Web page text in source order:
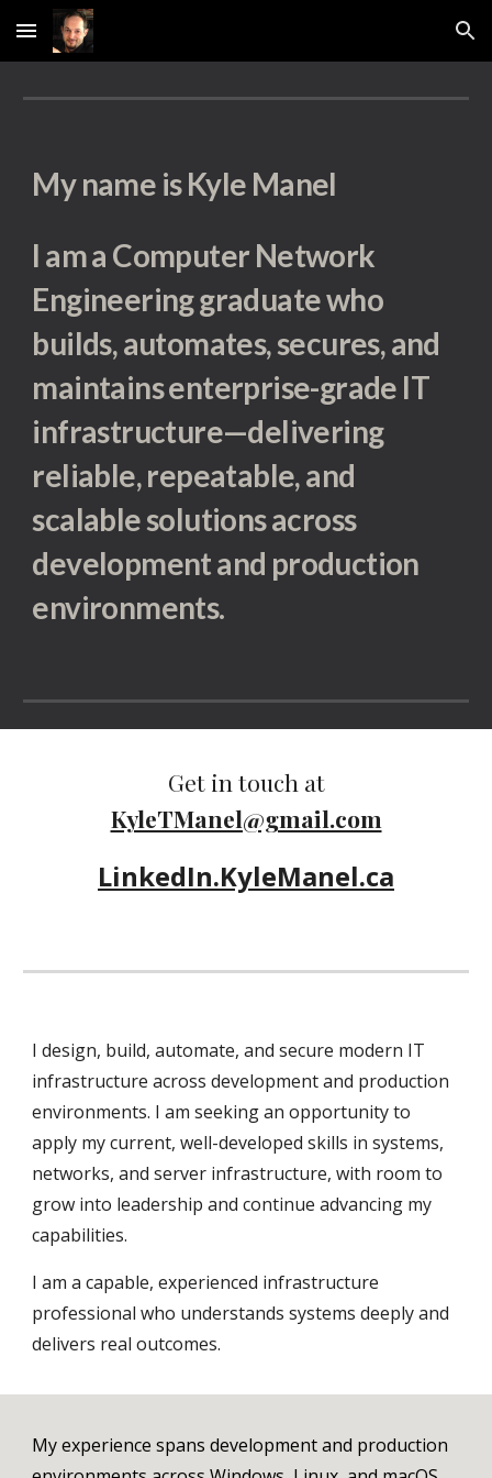
Skip to main content Skip to navigation
My name is Kyle Manel
I am a Computer Network
Engineering graduate who
builds, automates, secures, and
maintains enterprise-grade IT
infrastructure—delivering
reliable, repeatable, and
scalable solutions across
development and production
environments.
Get in touch at
KyleTManel@gmail.com
LinkedIn.KyleManel.ca
I design, build, automate, and secure modern IT
infrastructure across development and production
environments. I am seeking an opportunity to
apply my current, well-developed skills in systems,
networks, and server infrastructure, with room to
grow into leadership and continue advancing my
capabilities.
I am a capable, experienced infrastructure
professional who understands systems deeply and
delivers real outcomes.
My experience spans development and production